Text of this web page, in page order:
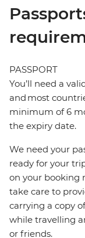
PASSPORT
You’ll need a
and most
minimum of 6
the expiry date.
We need your
ready for your
on your booking
take care to
carrying a copy
while travelling
or friends.